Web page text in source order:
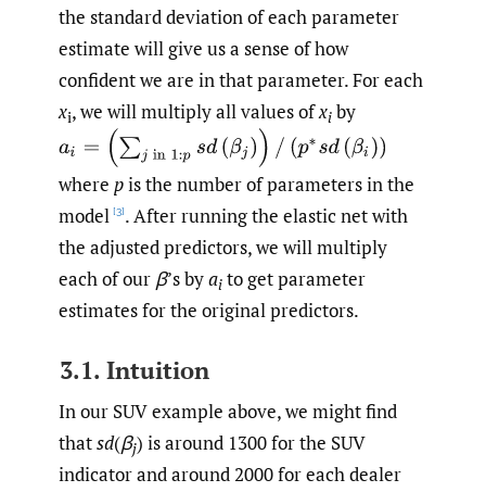
the standard deviation of each parameter
estimate will give us a sense of how
confident we are in that parameter. For each
xi, we will multiply all values ofxi by
(p∗sd(βi))
where pis the number of parameters in the
model [3]. After running the elastic net with
the adjusted predictors, we will multiply
each of our β’s byai to get parameter
estimates for the original predictors.
3.1. Intuition
In our SUV example above, we might find
thatsd(βj) is around 1300 for the SUV
indicator and around 2000 for each dealer